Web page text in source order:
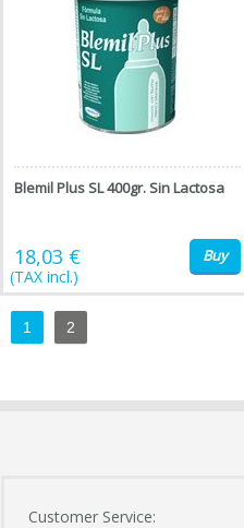
Blemil Plus SL 400gr. Sin Lactosa
18,03 €
(TAX incl.)
Buy
1 2
Customer Service: